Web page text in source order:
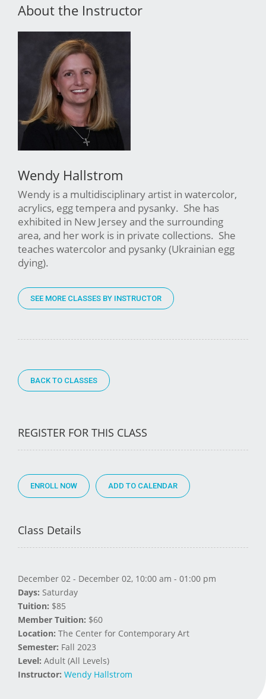
About the Instructor
Wendy Hallstrom
Wendy is a multidisciplinary artist in watercolor,
acrylics, egg tempera and pysanky. She has
exhibited in New Jersey and the surrounding
area, and her work is in private collections. She
teaches watercolor and pysanky (Ukrainian egg
dying).
SEE MORE CLASSES BY INSTRUCTOR
BACK TO CLASSES
REGISTER FOR THIS CLASS
ENROLL NOW
Class Details
December 02 - December 02, 10:00 am - 01:00 pm
Days: Saturday
Tuition: $85
Member Tuition: $60
Location: The Center for Contemporary Art
Semester: Fall 2023
Level: Adult (All Levels)
Instructor: Wendy Hallstrom